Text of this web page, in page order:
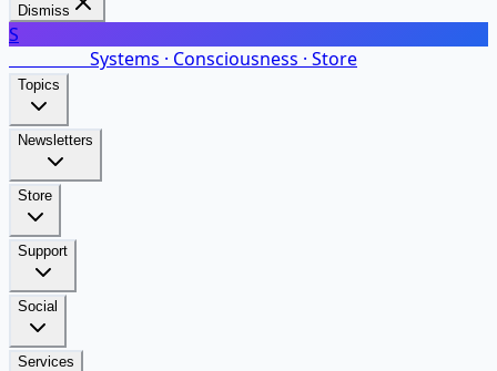
Dismiss
S
Systems · Consciousness · Store
Topics
Newsletters
Store
Support
Social
Services